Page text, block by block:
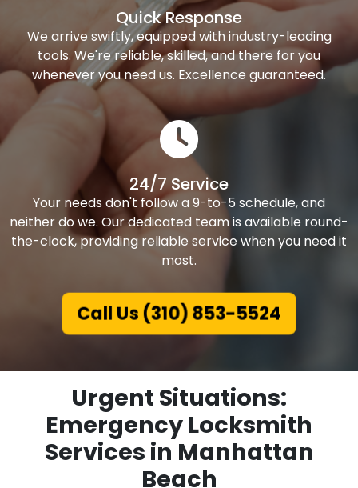
Quick Response
We arrive swiftly, equipped with industry-leading
tools. We're reliable, skilled, and there for you
whenever you need us. Excellence guaranteed.
24/7 Service
Your needs don't follow a 9-to-5 schedule, and
neither do we. Our dedicated team is available round-
the-clock, providing reliable service when you need it
most.
Call Us (310) 853-5524
Urgent Situations:
Emergency Locksmith
Services in Manhattan